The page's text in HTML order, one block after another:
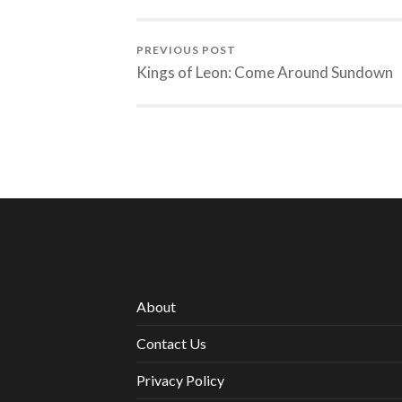
PREVIOUS POST
Kings of Leon: Come Around Sundown
About
Contact Us
Privacy Policy